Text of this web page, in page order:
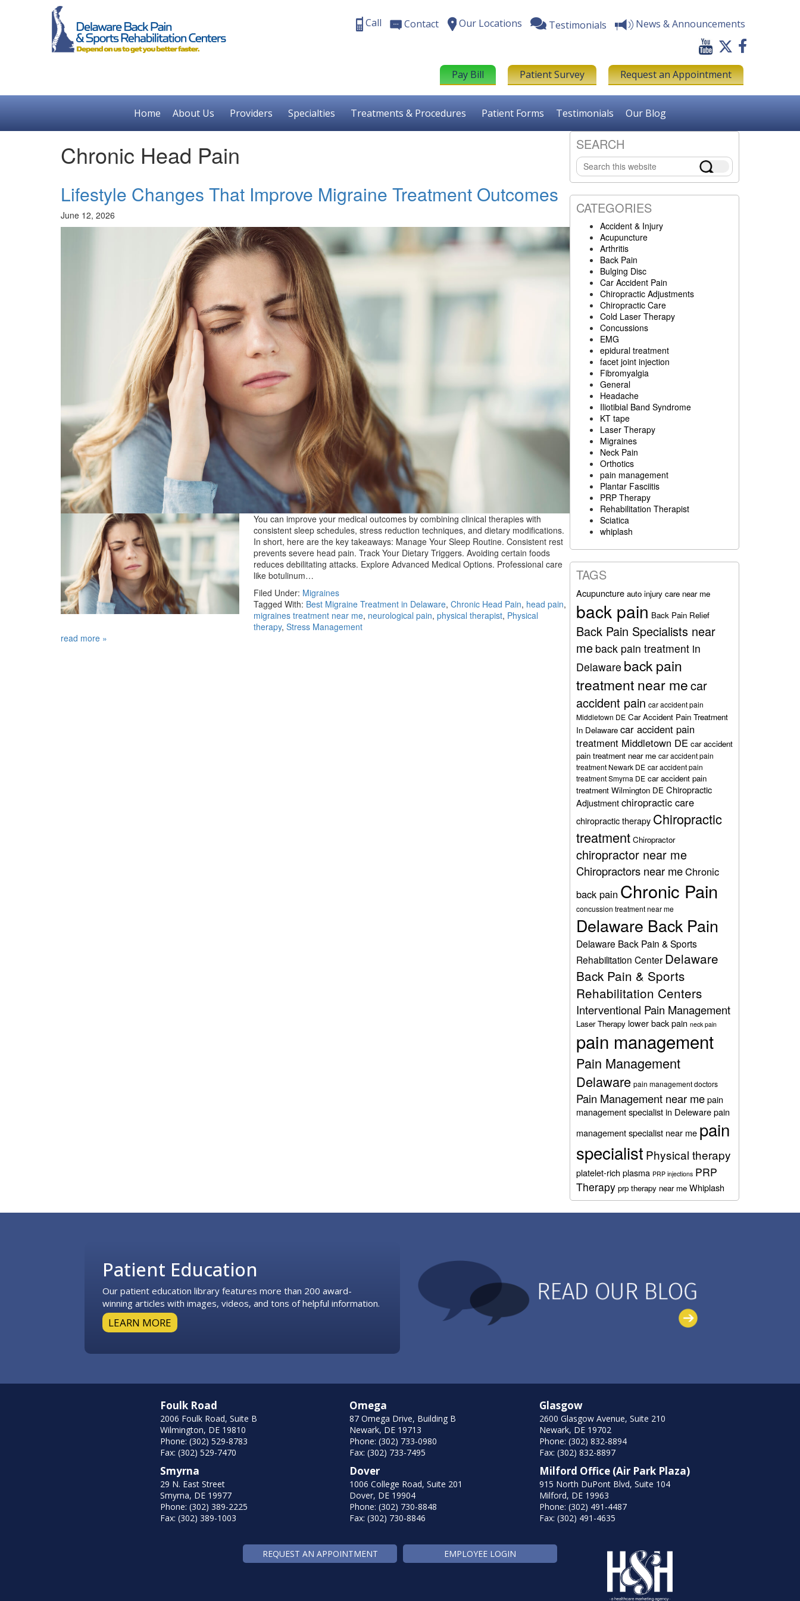
Call Contact Our Locations Testimonials News & Announcements
Pay Bill Patient Survey Request an Appointment
Home About Us Providers Specialties Treatments & Procedures Patient Forms Testimonials Our Blog
Chronic Head Pain
Lifestyle Changes That Improve Migraine Treatment Outcomes
June 12, 2026
You can improve your medical outcomes by combining clinical therapies with
consistent sleep schedules, stress reduction techniques, and dietary modifications.
In short, here are the key takeaways: Manage Your Sleep Routine. Consistent rest
prevents severe head pain. Track Your Dietary Triggers. Avoiding certain foods
reduces debilitating attacks. Explore Advanced Medical Options. Professional care
like botulinum…
Filed Under: Migraines
Tagged With: Best Migraine Treatment in Delaware, Chronic Head Pain, head pain,
migraines treatment near me, neurological pain, physical therapist, Physical
therapy, Stress Management
read more »
Primary
Sidebar
SEARCH
Search
this
website
CATEGORIES
Accident & Injury
Acupuncture
Arthritis
Back Pain
Bulging Disc
Car Accident Pain
Chiropractic Adjustments
Chiropractic Care
Cold Laser Therapy
Concussions
EMG
epidural treatment
facet joint injection
Fibromyalgia
General
Headache
Iliotibial Band Syndrome
KT tape
Laser Therapy
Migraines
Neck Pain
Orthotics
pain management
Plantar Fasciitis
PRP Therapy
Rehabilitation Therapist
Sciatica
whiplash
TAGS
Acupuncture auto injury care near me
back pain Back Pain Relief
Back Pain Specialists near
me back pain treatment in
Delaware back pain
treatment near mecar
accident pain car accident pain
Middletown DE Car Accident Pain Treatment
In Delaware car accident pain
treatment Middletown DE car accident
pain treatment near me car accident pain
treatment Newark DE car accident pain
treatment Smyrna DE car accident pain
treatment Wilmington DE Chiropractic
Adjustmentchiropractic care
chiropractic therapy Chiropractic
treatment Chiropractor
chiropractor near me
Chiropractors near meChronic
back pain Chronic Pain
concussion treatment near me
Delaware Back Pain
Delaware Back Pain & Sports
Rehabilitation Center Delaware
Back Pain & Sports
Rehabilitation Centers
Interventional Pain Management
Laser Therapy lower back pain neck pain
pain management
Pain Management
Delaware pain management doctors
Pain Management near mepain
management specialist in Delewarepain
management specialist near me pain
specialist Physical therapy
platelet-rich plasma PRP injections PRP
Therapy prp therapy near me Whiplash
Patient Education
Our patient education library features more than 200 award-
winning articles with images, videos, and tons of helpful information.
LEARN MORE
Foulk Road
2006 Foulk Road, Suite B
Wilmington, DE 19810
Phone: (302) 529-8783
Fax: (302) 529-7470
Smyrna
29 N. East Street
Smyrna, DE 19977
Phone: (302) 389-2225
Fax: (302) 389-1003
Omega
87 Omega Drive, Building B
Newark, DE 19713
Phone: (302) 733-0980
Fax: (302) 733-7495
Dover
1006 College Road, Suite 201
Dover, DE 19904
Phone: (302) 730-8848
Fax: (302) 730-8846
Glasgow
2600 Glasgow Avenue, Suite 210
Newark, DE 19702
Phone: (302) 832-8894
Fax: (302) 832-8897
Milford Office (Air Park Plaza)
915 North DuPont Blvd, Suite 104
Milford, DE 19963
Phone: (302) 491-4487
Fax: (302) 491-4635
REQUEST AN APPOINTMENT EMPLOYEE LOGIN